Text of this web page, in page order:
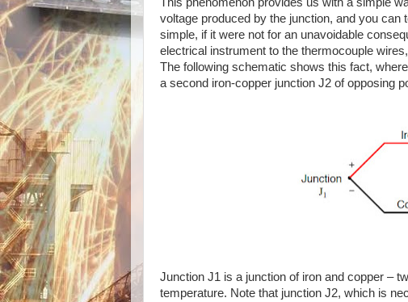
voltage produced by the junction, and you can
simple, if it were not for an unavoidable
electrical instrument to the thermocouple
The following schematic shows this fact,
a second iron-copper junction J2 of opposing
Junction J1 is a junction of iron and copper –
temperature. Note that junction J2, which is